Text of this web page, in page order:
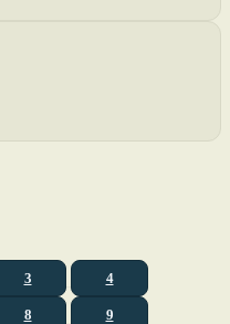
3 4
8 9